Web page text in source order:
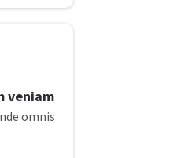
veniam
omnis